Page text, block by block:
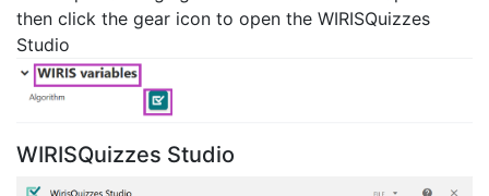
then click the gear icon to open the WIRISQuizzes
Studio
WIRISQuizzes Studio